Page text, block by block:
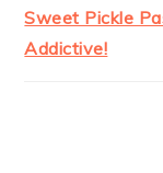
Sweet Pickle
Addictive!